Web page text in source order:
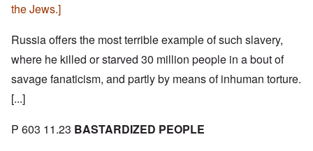
the Jews.]
Russia offers the most terrible example of such slavery,
where he killed or starved 30 million people in a bout of
savage fanaticism, and partly by means of inhuman torture.
[...]
P 603 11.23 BASTARDIZED PEOPLE